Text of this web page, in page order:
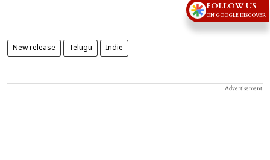
New release Telugu Indie
Advertisement
FOLLOW US
ON GOOGLE DISCOVER